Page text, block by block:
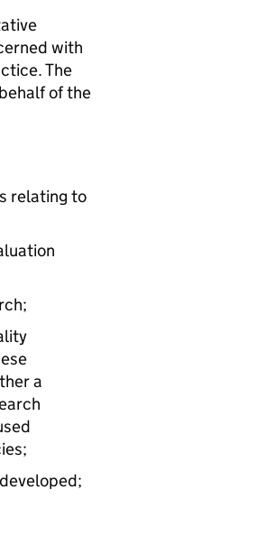
with
The
of the
relating to
a